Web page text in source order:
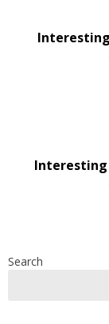
Interesting
Search